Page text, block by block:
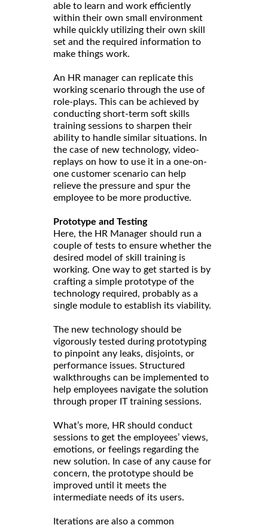
able to learn and work efficiently
within their own small environment
while quickly utilizing their own skill
set and the required information to
make things work.
An HR manager can replicate this
working scenario through the use of
role-plays. This can be achieved by
conducting short-term soft skills
training sessions to sharpen their
ability to handle similar situations. In
the case of new technology, video-
replays on how to use it in a one-on-
one customer scenario can help
relieve the pressure and spur the
employee to be more productive.
Prototype and Testing
Here, the HR Manager should run a
couple of tests to ensure whether the
desired model of skill training is
working. One way to get started is by
crafting a simple prototype of the
technology required, probably as a
single module to establish its viability.
The new technology should be
vigorously tested during prototyping
to pinpoint any leaks, disjoints, or
performance issues. Structured
walkthroughs can be implemented to
help employees navigate the solution
through proper IT training sessions.
What’s more, HR should conduct
sessions to get the employees’ views,
emotions, or feelings regarding the
new solution. In case of any cause for
concern, the prototype should be
improved until it meets the
intermediate needs of its users.
Iterations are also a common